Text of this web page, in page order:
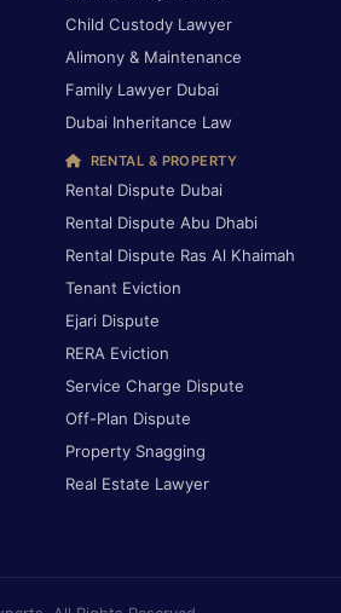
Child Custody Lawyer
Alimony & Maintenance
Family Lawyer Dubai
Dubai Inheritance Law
RENTAL & PROPERTY
Rental Dispute Dubai
Rental Dispute Abu Dhabi
Rental Dispute Ras Al Khaimah
Tenant Eviction
Ejari Dispute
RERA Eviction
Service Charge Dispute
Off-Plan Dispute
Property Snagging
Real Estate Lawyer